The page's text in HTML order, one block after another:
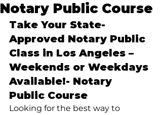
Notary Public Course
Take Your State-
Approved Notary Public
Class in Los Angeles –
Weekends or Weekdays
Available!- Notary
Public Course
Looking for the best way to